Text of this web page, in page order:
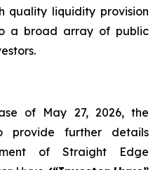
quality liquidity provision
a broad array of public
of May 27, 2026, the
provide further details
of Straight Edge